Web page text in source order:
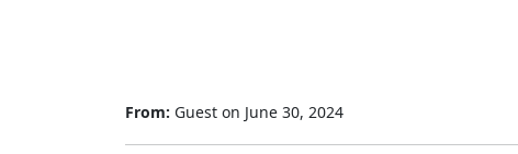
From: Guest on June 30, 2024